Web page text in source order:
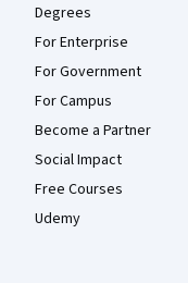
Degrees
For Enterprise
For Government
For Campus
Become a Partner
Social Impact
Free Courses
Udemy